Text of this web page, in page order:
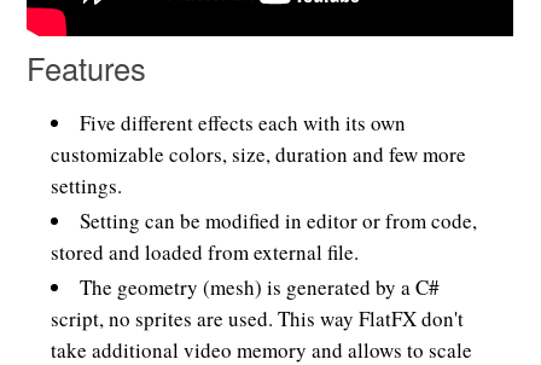
Features
Five different effects each with its own
customizable colors, size, duration and few more
settings.
Setting can be modified in editor or from code,
stored and loaded from external file.
The geometry (mesh) is generated by a C#
script, no sprites are used. This way FlatFX don't
take additional video memory and allows to scale